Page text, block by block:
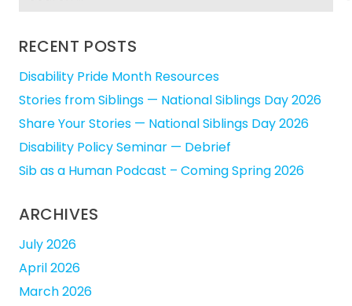
RECENT POSTS
Disability Pride Month Resources
Stories from Siblings — National Siblings Day 2026
Share Your Stories — National Siblings Day 2026
Disability Policy Seminar — Debrief
Sib as a Human Podcast – Coming Spring 2026
ARCHIVES
July 2026
April 2026
March 2026